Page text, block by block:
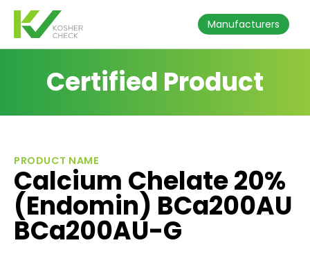
Manufacturers
Certified Product
PRODUCT NAME
Calcium Chelate 20%
(Endomin) BCa200AU
BCa200AU-G